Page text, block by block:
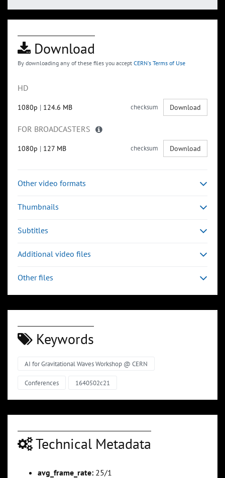
Download
By downloading any of these files you accept CERN's Terms of Use
HD
1080p | 124.6 MB checksum Download
FOR BROADCASTERS
1080p | 127 MB checksum Download
Other video formats
Thumbnails
Subtitles
Additional video files
Other files
Keywords
AI for Gravitational Waves Workshop @ CERN
Conferences 1640502c21
Technical Metadata
avg_frame_rate: 25/1